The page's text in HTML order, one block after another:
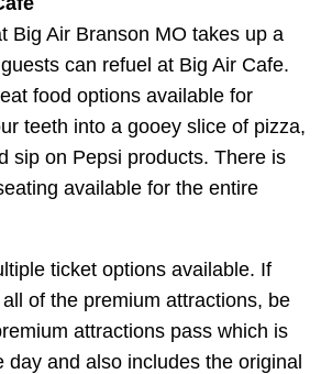
Big Air Branson MO takes up a
can refuel at Big Air Cafe.
food options available for
teeth into a gooey slice of pizza,
sip on Pepsi products. There is
available for the entire
ticket options available. If
of the premium attractions, be
attractions pass which is
day and also includes the original